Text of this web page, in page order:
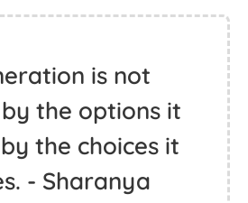
is not
the options it
the choices it
- Sharanya